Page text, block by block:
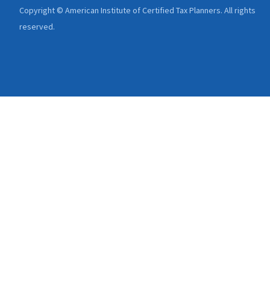
Copyright © American Institute of Certified Tax Planners. All rights
reserved.